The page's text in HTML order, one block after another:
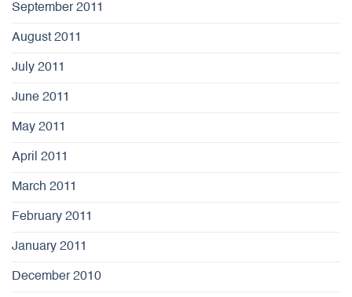
September 2011
August 2011
July 2011
June 2011
May 2011
April 2011
March 2011
February 2011
January 2011
December 2010